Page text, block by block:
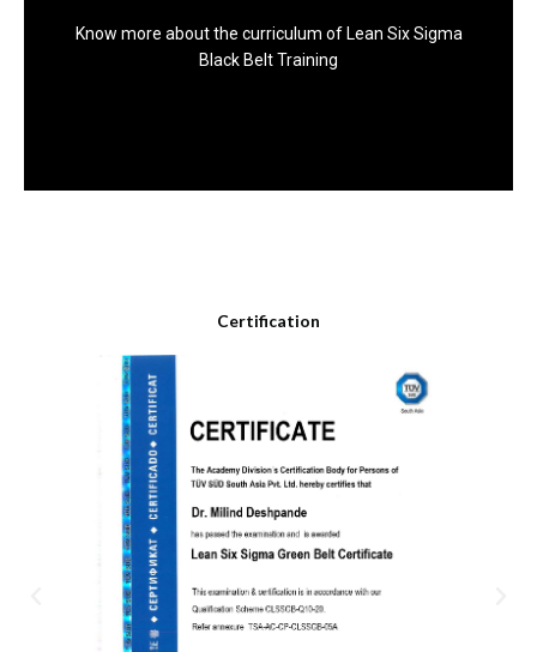
Download
Know more about the curriculum of Lean Six Sigma
Black Belt Training
Know more about the curriculum of Lean Six Sigma
Download
Certification